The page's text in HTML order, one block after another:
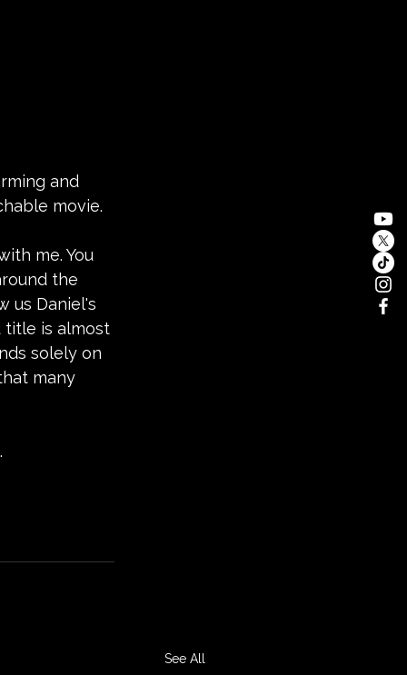
and
movie.
me. You
the
us Daniel's
title is almost
solely on
many
See All